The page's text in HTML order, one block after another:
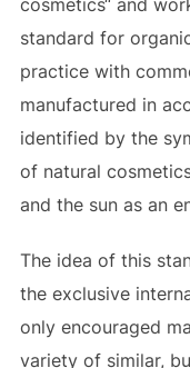
cosmetics“ and
standard for
practice with
manufactured in
identified by the
of natural
and the sun as an
The idea of this
the exclusive
only encouraged
variety of similar,